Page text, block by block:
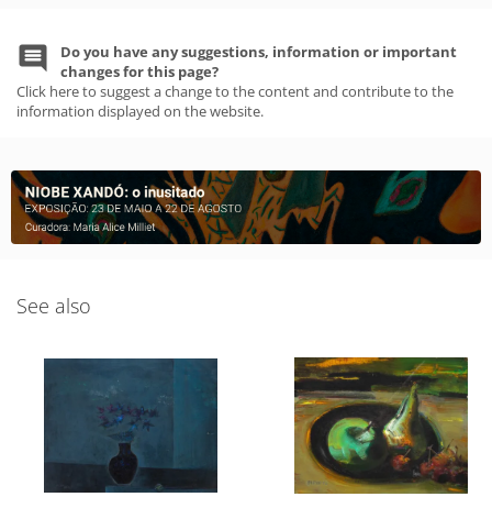
Do you have any suggestions, information or important
changes for this page?
Click here to suggest a change to the content and contribute to the
information displayed on the website.
See also